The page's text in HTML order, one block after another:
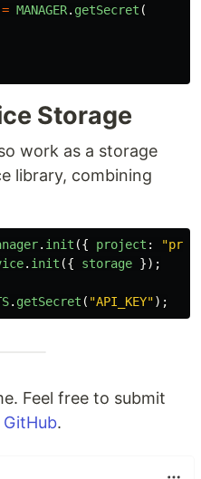
= MANAGER. getSecret (
Storage
work as a storage
library, combining
. init ({ project : "
. init ({ storage });
. getSecret ( "API_KEY");
Feel free to submit
GitHub.